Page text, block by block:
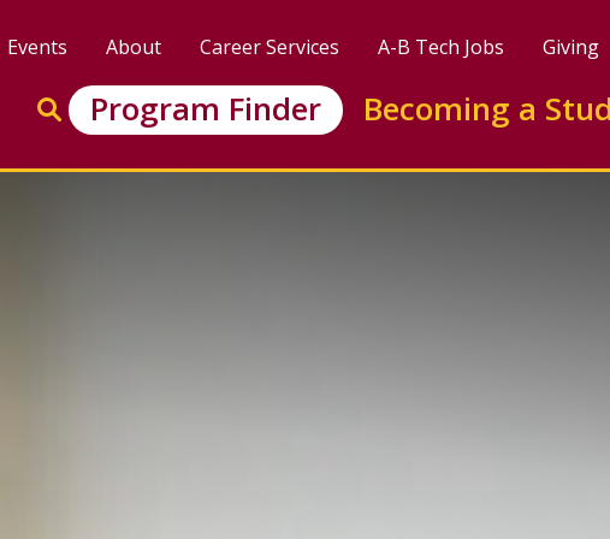
Events About Career Services A-B Tech Jobs Giving
Enter search keywords to search this site
Go to search
Program Finder Becoming a